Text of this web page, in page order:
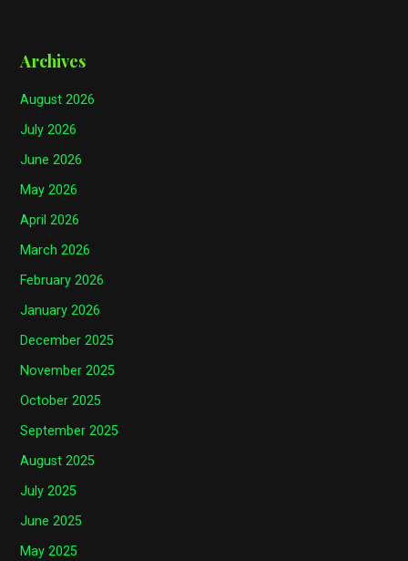
Archives
August 2026
July 2026
June 2026
May 2026
April 2026
March 2026
February 2026
January 2026
December 2025
November 2025
October 2025
September 2025
August 2025
July 2025
June 2025
May 2025